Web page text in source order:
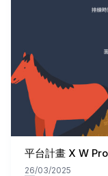
平台計畫 X W
26/03/2025